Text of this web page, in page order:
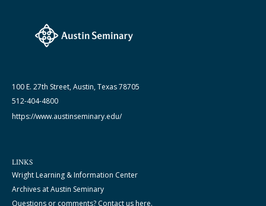
100 E. 27th Street, Austin, Texas 78705
512-404-4800
https://www.austinseminary.edu/
LINKS
Wright Learning & Information Center
Archives at Austin Seminary
Questions or comments? Contact us here.